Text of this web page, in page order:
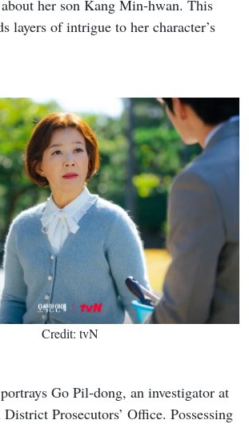
her son Kang Min-hwan. This
layers of intrigue to her character’s
Credit: tvN
Go Pil-dong, an investigator at
Prosecutors’ Office. Possessing